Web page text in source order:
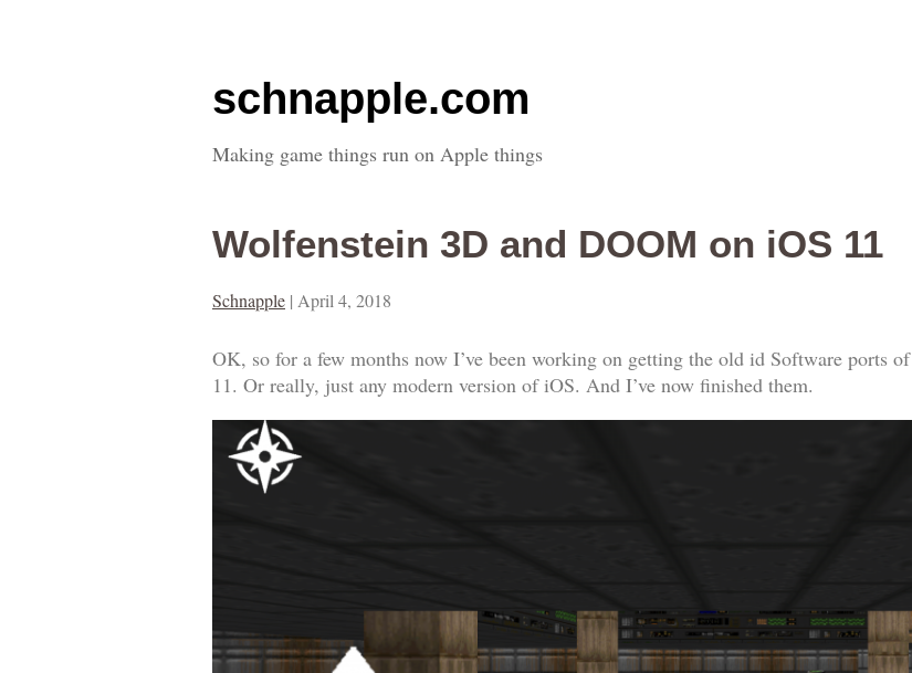
schnapple.com
Making game things run on Apple things
Wolfenstein 3D and DOOM on iOS 11
Schnapple | April 4, 2018
OK, so for a few months now I’ve been working on getting the old id Software ports of
11. Or really, just any modern version of iOS. And I’ve now finished them.